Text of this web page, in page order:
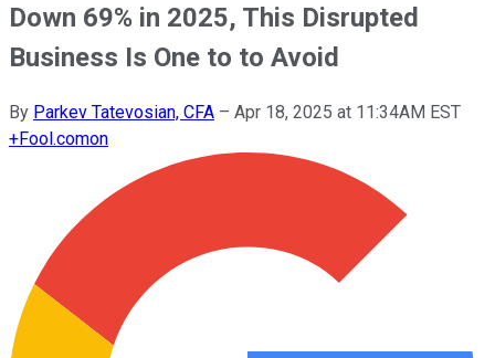
Down 69% in 2025, This Disrupted
Business Is One to to Avoid
By Parkev Tatevosian, CFA – Apr 18, 2025 at 11:34AM EST
+Fool.comon